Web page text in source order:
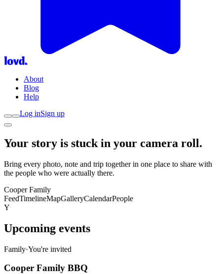
About
Blog
Help
Log inSign up
Your story is stuck in your camera roll.
Bring every photo, note and trip together in one place to share with
the people who were actually there.
Cooper Family
FeedTimelineMapGalleryCalendarPeople
Y
Upcoming events
Family·You're invited
Cooper Family BBQ